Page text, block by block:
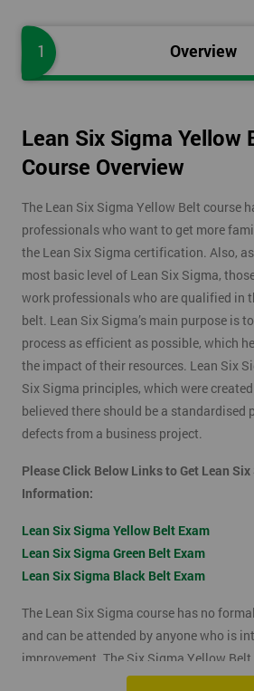
1 Overview
Lean Six Sigma Yellow
Course Overview
The Lean Six Sigma Yellow Belt course
professionals who want to get more
the Lean Six Sigma certification. Also,
most basic level of Lean Six Sigma,
work professionals who are qualified in
belt. Lean Six Sigma’s main purpose is
process as efficient as possible, which
the impact of their resources. Lean Six
Six Sigma principles, which were
believed there should be a standardised
defects from a business project.
Please Click Below Links to Get Lean
Information:
Lean Six Sigma Yellow Belt Exam
Lean Six Sigma Green Belt Exam
Lean Six Sigma Black Belt Exam
The Lean Six Sigma course has no
and can be attended by anyone who is
improvement. The Six Sigma Yellow
days which includes the exam. The Lean